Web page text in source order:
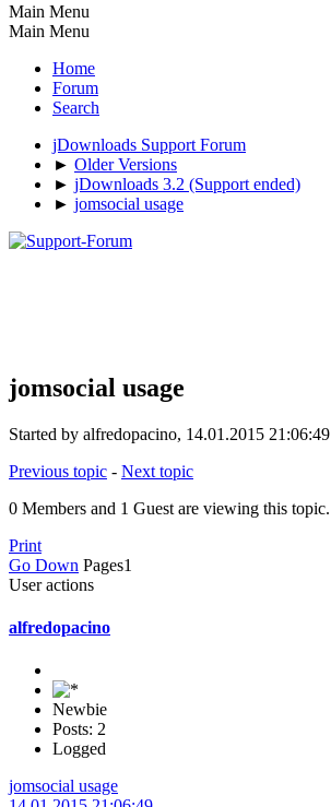
Main Menu
Main Menu
Home
Forum
Search
jDownloads Support Forum
► Older Versions
► jDownloads 3.2 (Support ended)
► jomsocial usage
jomsocial usage
Started by alfredopacino, 14.01.2015 21:06:49
Previous topic - Next topic
0 Members and 1 Guest are viewing this topic.
Print
Go Down Pages1
User actions
alfredopacino
Newbie
Posts: 2
Logged
jomsocial usage